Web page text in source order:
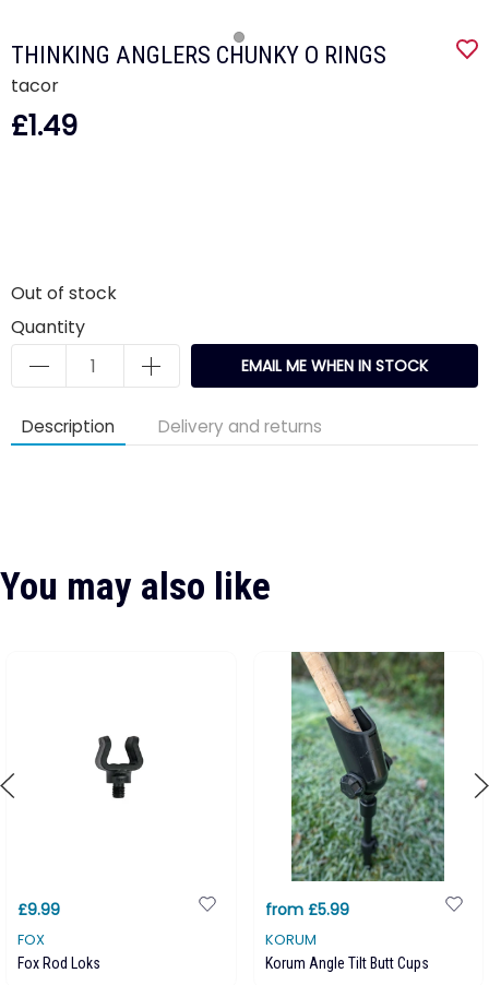
THINKING ANGLERS CHUNKY O RINGS
tacor
£1.49
Out of stock
Quantity
EMAIL ME WHEN IN STOCK
Description Delivery and returns
You may also like
£9.99
FOX
Fox Rod Loks
from £5.99
KORUM
Korum Angle Tilt Butt Cups